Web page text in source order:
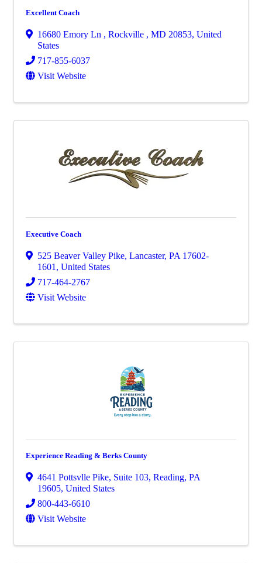
Excellent Coach
16680 Emory Ln , Rockville , MD 20853, United
States
717-855-6037
Visit Website
Executive Coach
525 Beaver Valley Pike, Lancaster, PA 17602-
1601 , United States
717-464-2767
Visit Website
Experience Reading & Berks County
4641 Pottsvlle Pike, Suite 103, Reading, PA
19605, United States
800-443-6610
Visit Website